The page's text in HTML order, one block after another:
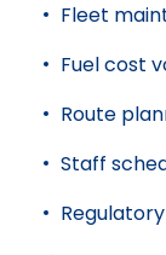
Fleet
Fuel cost
Route
Staff